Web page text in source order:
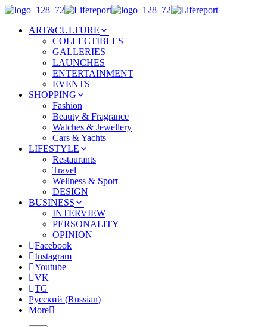
ART&CULTURE
COLLECTIBLES
GALLERIES
LAUNCHES
ENTERTAINMENT
EVENTS
SHOPPING
Fashion
Beauty & Fragrance
Watches & Jewellery
Cars & Yachts
LIFESTYLE
Restaurants
Travel
Wellness & Sport
DESIGN
BUSINESS
INTERVIEW
PERSONALITY
OPINION
Facebook
Instagram
Youtube
VK
TG
Русский (Russian)
More